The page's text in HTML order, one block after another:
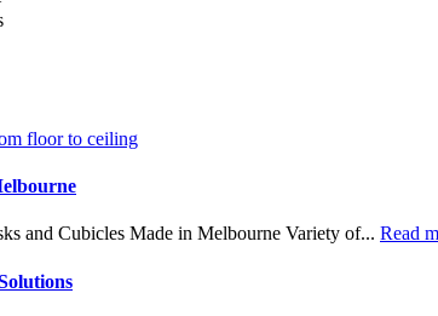
and Cubicles Made in Melbourne Variety of... Read